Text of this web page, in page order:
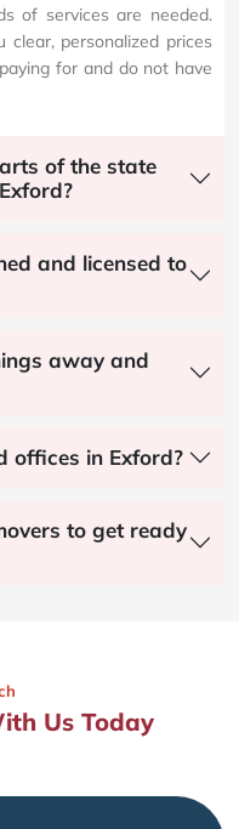
of services are needed.
clear, personalized prices
for and do not have
of the state
and licensed to
away and
offices in Exford?
to get ready
Us Today